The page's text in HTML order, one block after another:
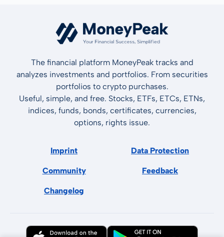
The financial platform MoneyPeak tracks and
analyzes investments and portfolios. From securities
portfolios to crypto purchases.
Useful, simple, and free. Stocks, ETFs, ETCs, ETNs,
indices, funds, bonds, certificates, currencies,
options, rights issue.
Imprint Data Protection
Community Feedback
Changelog